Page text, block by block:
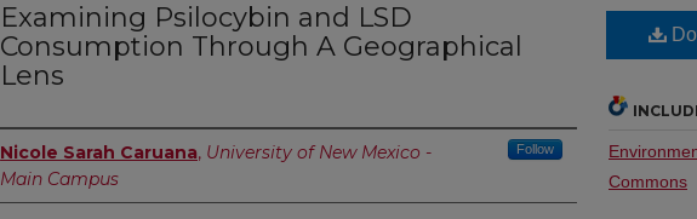
Examining Psilocybin and LSD
Consumption Through A Geographical
Lens
Author
Nicole Sarah Caruana, University of New Mexico -
Main Campus
Follow
Commons